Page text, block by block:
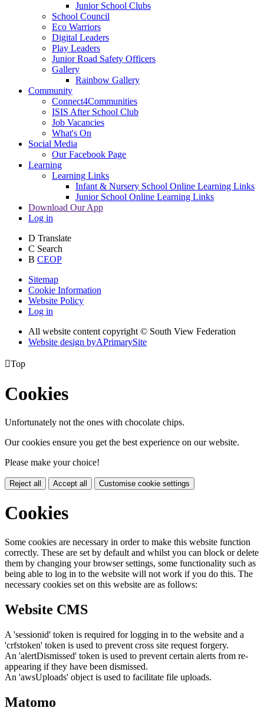
Junior School Clubs
School Council
Eco Warriors
Digital Leaders
Play Leaders
Junior Road Safety Officers
Gallery
Rainbow Gallery
Community
Connect4Communities
ISIS After School Club
Job Vacancies
What's On
Social Media
Our Facebook Page
Learning
Learning Links
Infant & Nursery School Online Learning Links
Junior School Online Learning Links
Download Our App
Log in
D Translate
C Search
B CEOP
Sitemap
Cookie Information
Website Policy
Log in
All website content copyright © South View Federation
Website design byAPrimarySite
Top
Cookies
Unfortunately not the ones with chocolate chips.
Our cookies ensure you get the best experience on our website.
Please make your choice!
Reject all Accept all Customise cookie settings
Cookies
Some cookies are necessary in order to make this website function
correctly. These are set by default and whilst you can block or delete
them by changing your browser settings, some functionality such as
being able to log in to the website will not work if you do this. The
necessary cookies set on this website are as follows:
Website CMS
A 'sessionid' token is required for logging in to the website and a
'crfstoken' token is used to prevent cross site request forgery.
An 'alertDismissed' token is used to prevent certain alerts from re-
appearing if they have been dismissed.
An 'awsUploads' object is used to facilitate file uploads.
Matomo